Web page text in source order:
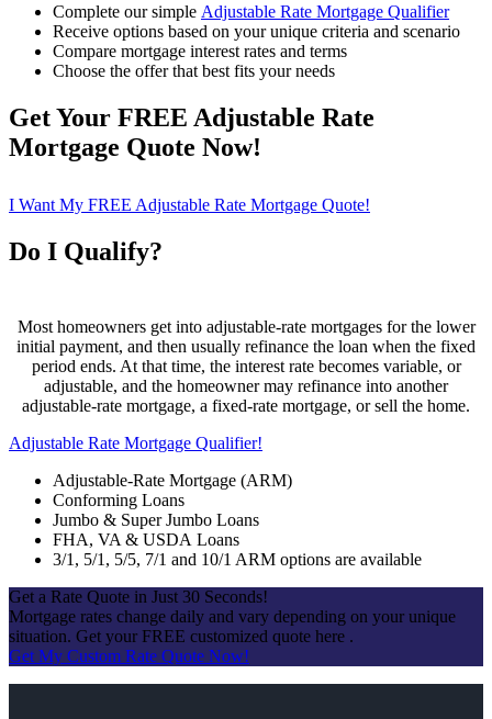
Complete our simple Adjustable Rate Mortgage Qualifier
Receive options based on your unique criteria and scenario
Compare mortgage interest rates and terms
Choose the offer that best fits your needs
Get Your FREE Adjustable Rate
Mortgage Quote Now!
I Want My FREE Adjustable Rate Mortgage Quote!
Do I Qualify?
Most homeowners get into adjustable-rate mortgages for the lower
initial payment, and then usually refinance the loan when the fixed
period ends. At that time, the interest rate becomes variable, or
adjustable, and the homeowner may refinance into another
adjustable-rate mortgage, a fixed-rate mortgage, or sell the home.
Adjustable Rate Mortgage Qualifier!
Adjustable-Rate Mortgage (ARM)
Conforming Loans
Jumbo & Super Jumbo Loans
FHA, VA & USDA Loans
3/1, 5/1, 5/5, 7/1 and 10/1 ARM options are available
Get a Rate Quote in Just 30 Seconds!
Mortgage rates change daily and vary depending on your unique
situation. Get your FREE customized quote here .
Get My Custom Rate Quote Now!